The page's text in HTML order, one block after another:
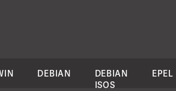
DEBIAN
DEBIAN
ISOS
EPEL